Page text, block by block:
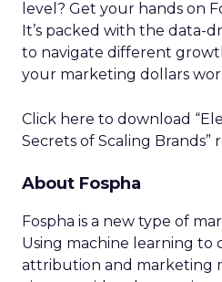
level? Get your hands on
It’s packed with the data-
to navigate different
your marketing dollars
Click here to download
Secrets of Scaling Brands”
About Fospha
Fospha is a new type of
Using machine learning
attribution and marketing